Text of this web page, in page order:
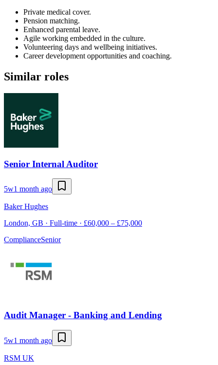
Private medical cover.
Pension matching.
Enhanced parental leave.
Agile working embedded in the culture.
Volunteering days and wellbeing initiatives.
Career development opportunities and coaching.
Similar roles
Senior Internal Auditor
5w1 month ago
Baker Hughes
London, GB · Full-time · £60,000 – £75,000
ComplianceSenior
Audit Manager - Banking and Lending
5w1 month ago
RSM UK